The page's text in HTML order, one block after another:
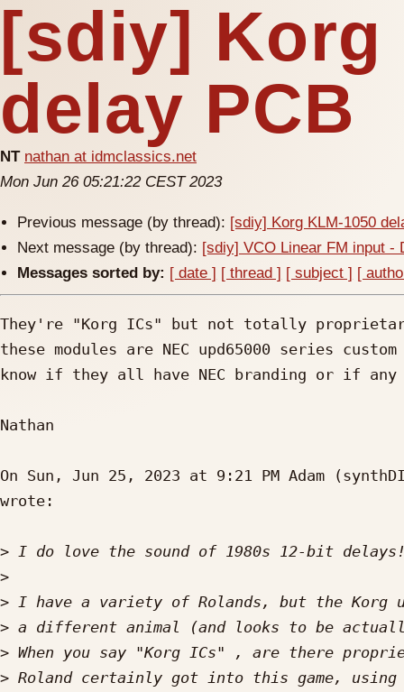
[sdiy] Korg
delay PCB
NT nathan at idmclassics.net
Mon Jun 26 05:21:22 CEST 2023
Previous message (by thread): [sdiy] Korg KLM-1050
Next message (by thread): [sdiy] VCO Linear FM input -
Messages sorted by: [ date ] [ thread ] [ subject ] [
They're "Korg ICs" but not totally
these modules are NEC upd65000 series
know if they all have NEC branding or if any
Nathan
On Sun, Jun 25, 2023 at 9:21 PM Adam
wrote:
>
>
>
>
>
>